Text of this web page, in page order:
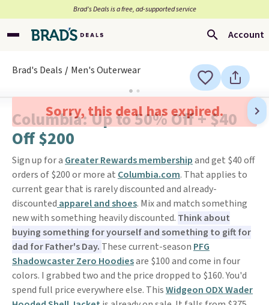
Brad’s Deals is a free, ad-supported service
Account
Brad's Deals Men's Outerwear
Sorry, this deal has expired.
Columbia: Up to 50% Off + $40
Off $200
Sign up for a Greater Rewards membershipand get $40 off
orders of $200 or more at Columbia.com. That applies to
current gear that is rarely discounted and already-
discounted apparel and shoes. Mix and match something
new with something heavily discounted. Think about
buying something for yourself and something to gift for
dad for Father's Day. These current-season PFG
Shadowcaster Zero Hoodiesare $100 and come in four
colors. I grabbed two and the price dropped to $160. You'd
spend full price everywhere else. ThisWidgeon ODX Wader